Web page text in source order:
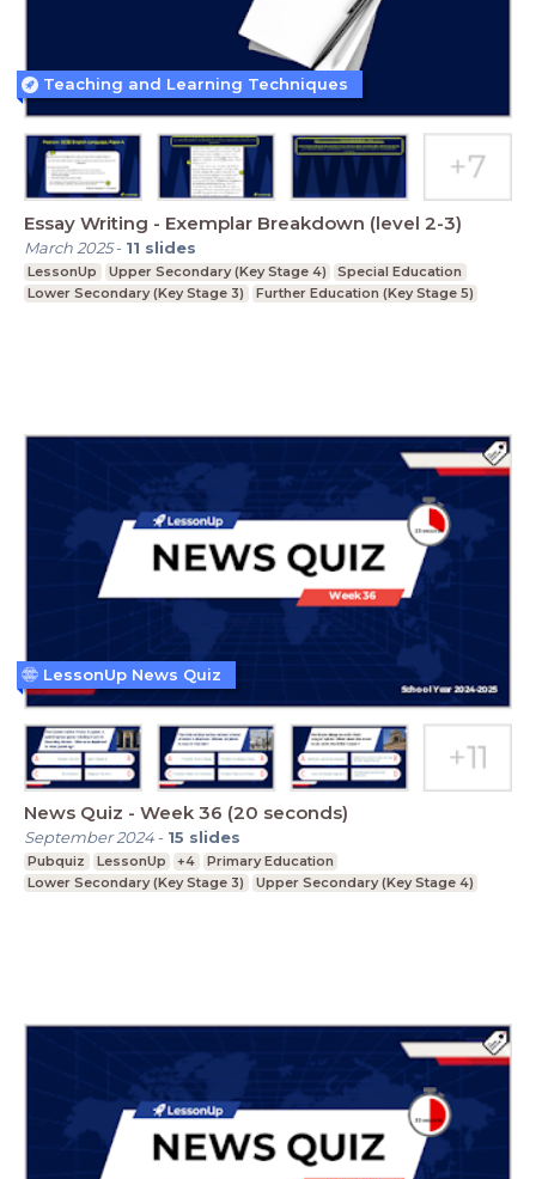
Essay Writing - Exemplar Breakdown (level 2-3)
March 2025- 11 slides
LessonUp Upper Secondary (Key Stage 4)
Special Education
Lower Secondary (Key Stage 3)
Further Education (Key Stage 5)
Teaching and Learning Techniques
News Quiz - Week 36 (20 seconds)
September 2024- 15 slides
Pubquiz LessonUp +4
Primary Education
Lower Secondary (Key Stage 3)
Upper Secondary (Key Stage 4)
LessonUp News Quiz